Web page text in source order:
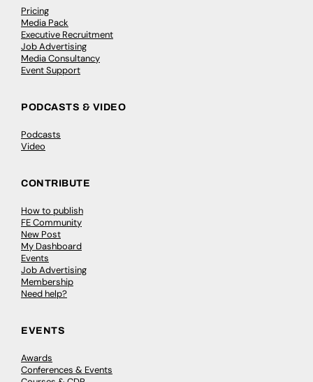
Pricing
Media Pack
Executive Recruitment
Job Advertising
Media Consultancy
Event Support
PODCASTS & VIDEO
Podcasts
Video
CONTRIBUTE
How to publish
FE Community
New Post
My Dashboard
Events
Job Advertising
Membership
Need help?
EVENTS
Awards
Conferences & Events